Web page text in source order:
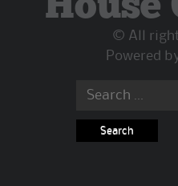
© All
Powered
Search